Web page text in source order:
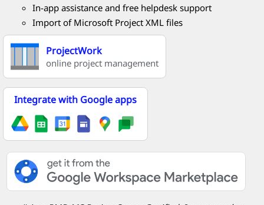
In-app assistance and free helpdesk support
Import of Microsoft Project XML files
ProjectWork
online project management
Integrate with Google apps